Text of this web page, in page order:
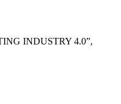
INDUSTRY 4.0”,